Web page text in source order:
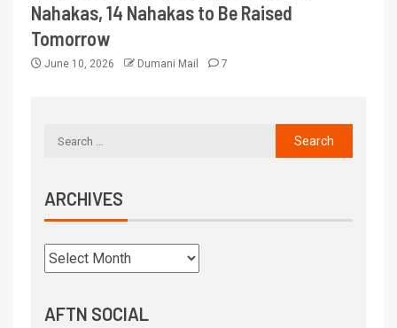
Nahakas, 14 Nahakas to Be Raised
Tomorrow
June 10, 2026 Dumani Mail 7
ARCHIVES
AFTN SOCIAL